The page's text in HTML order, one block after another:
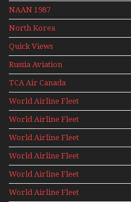
NAAN 1987
North Korea
Quick Views
Russia Aviation
Holiday 2008
TCA Air Canada
Archives
World Airline Fleet
News 1977
World Airline Fleet
News 1979
World Airline Fleet
News 1981
World Airline Fleet
News 1988
World Airline Fleet
News 1990
World Airline Fleet